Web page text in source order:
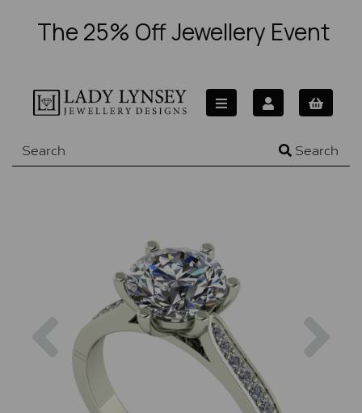
The 25% Off Jewellery Event
Search
Previous